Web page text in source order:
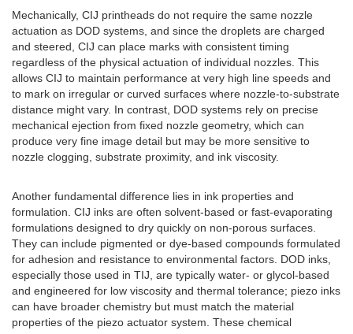
Mechanically, CIJ printheads do not require the same nozzle
actuation as DOD systems, and since the droplets are charged
and steered, CIJ can place marks with consistent timing
regardless of the physical actuation of individual nozzles. This
allows CIJ to maintain performance at very high line speeds and
to mark on irregular or curved surfaces where nozzle-to-substrate
distance might vary. In contrast, DOD systems rely on precise
mechanical ejection from fixed nozzle geometry, which can
produce very fine image detail but may be more sensitive to
nozzle clogging, substrate proximity, and ink viscosity.
Another fundamental difference lies in ink properties and
formulation. CIJ inks are often solvent-based or fast-evaporating
formulations designed to dry quickly on non-porous surfaces.
They can include pigmented or dye-based compounds formulated
for adhesion and resistance to environmental factors. DOD inks,
especially those used in TIJ, are typically water- or glycol-based
and engineered for low viscosity and thermal tolerance; piezo inks
can have broader chemistry but must match the material
properties of the piezo actuator system. These chemical